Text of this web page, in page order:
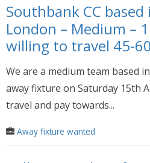
Southbank CC
London – Medium –
willing to travel 45-
We are a medium team based
away fixture on Saturday 15th
travel and pay towards...
Away fixture wanted